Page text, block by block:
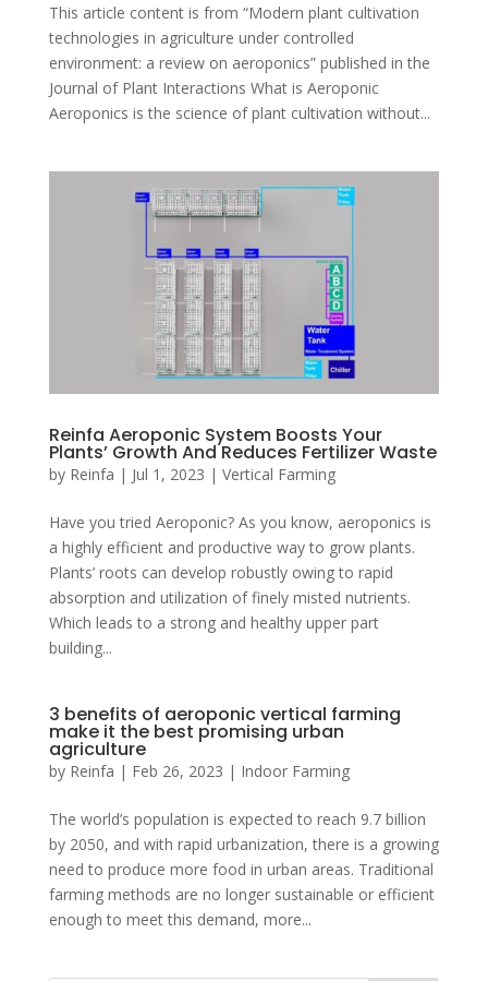
This article content is from “Modern plant cultivation
technologies in agriculture under controlled
environment: a review on aeroponics” published in the
Journal of Plant Interactions What is Aeroponic
Aeroponics is the science of plant cultivation without...
Reinfa Aeroponic System Boosts Your
Plants’ Growth And Reduces Fertilizer Waste
by Reinfa | Jul 1, 2023 | Vertical Farming
Have you tried Aeroponic? As you know, aeroponics is
a highly efficient and productive way to grow plants.
Plants’ roots can develop robustly owing to rapid
absorption and utilization of finely misted nutrients.
Which leads to a strong and healthy upper part
building...
3 benefits of aeroponic vertical farming
make it the best promising urban
agriculture
by Reinfa | Feb 26, 2023 | Indoor Farming
The world’s population is expected to reach 9.7 billion
by 2050, and with rapid urbanization, there is a growing
need to produce more food in urban areas. Traditional
farming methods are no longer sustainable or efficient
enough to meet this demand, more...